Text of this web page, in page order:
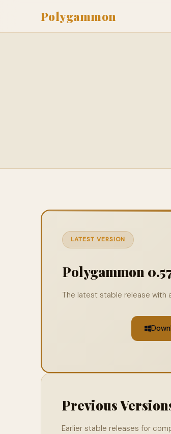
Polygammon
LATEST VERSION
Polygammon
The latest stable release with
Previous
Earlier stable releases for